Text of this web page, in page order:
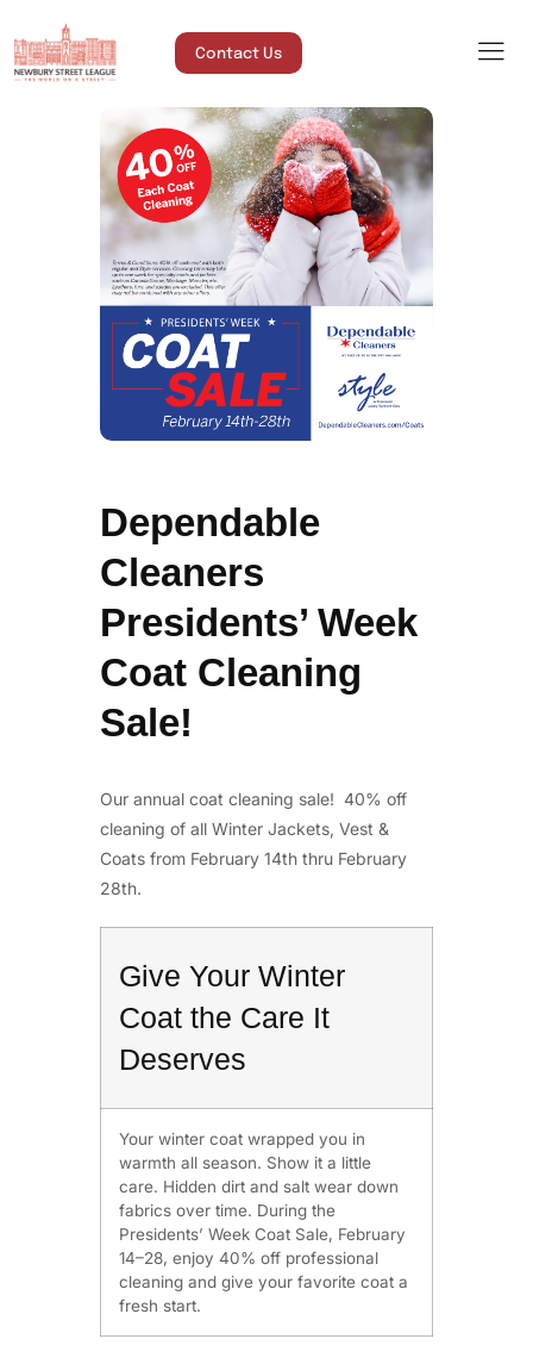
Contact Us
Dependable
Cleaners
Presidents’ Week
Coat Cleaning
Sale!
Our annual coat cleaning sale! 40% off
cleaning of all Winter Jackets, Vest &
Coats from February 14th thru February
28th.
Give Your Winter
Coat the Care It
Deserves
Your winter coat wrapped you in
warmth all season. Show it a little
care. Hidden dirt and salt wear down
fabrics over time. During the
Presidents’ Week Coat Sale, February
14–28, enjoy 40% off professional
cleaning and give your favorite coat a
fresh start.